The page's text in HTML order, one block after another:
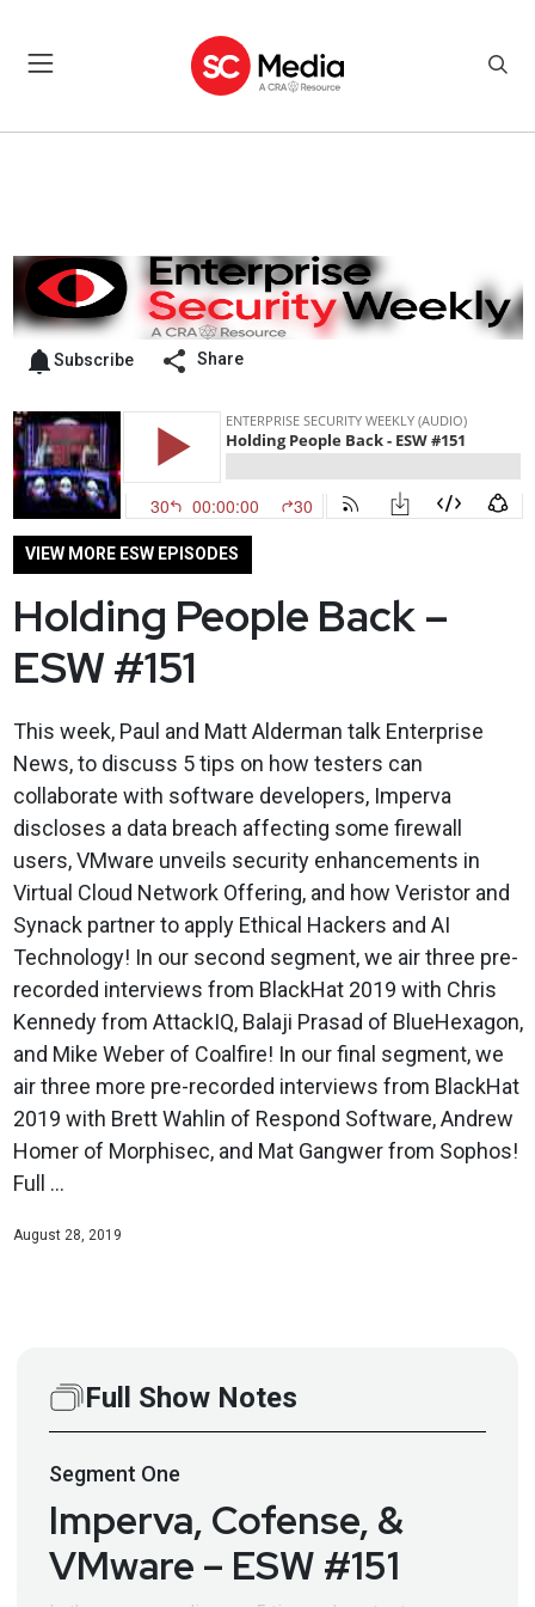
Subscribe Share
VIEW MORE ESW EPISODES
Holding People Back –
ESW #151
This week, Paul and Matt Alderman talk Enterprise
News, to discuss 5 tips on how testers can
collaborate with software developers, Imperva
discloses a data breach affecting some firewall
users, VMware unveils security enhancements in
Virtual Cloud Network Offering, and how Veristor and
Synack partner to apply Ethical Hackers and AI
Technology! In our second segment, we air three pre-
recorded interviews from BlackHat 2019 with Chris
Kennedy from AttackIQ, Balaji Prasad of BlueHexagon,
and Mike Weber of Coalfire! In our final segment, we
air three more pre-recorded interviews from BlackHat
2019 with Brett Wahlin of Respond Software, Andrew
Homer of Morphisec, and Mat Gangwer from Sophos!
Full ...
August 28, 2019
Full Show Notes
Segment One
Imperva, Cofense, &
VMware – ESW #151